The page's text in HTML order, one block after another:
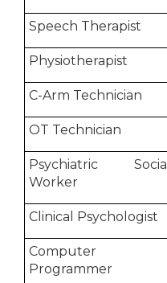
Speech Therapist
Physiotherapist
C-Arm Technician
OT Technician
Psychiatric Social
Worker
Clinical Psychologist
Computer
Programmer